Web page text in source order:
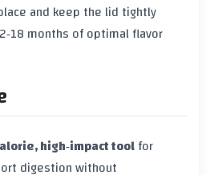
and keep the lid tightly
months of optimal flavor
high‑impact toolfor
digestion without